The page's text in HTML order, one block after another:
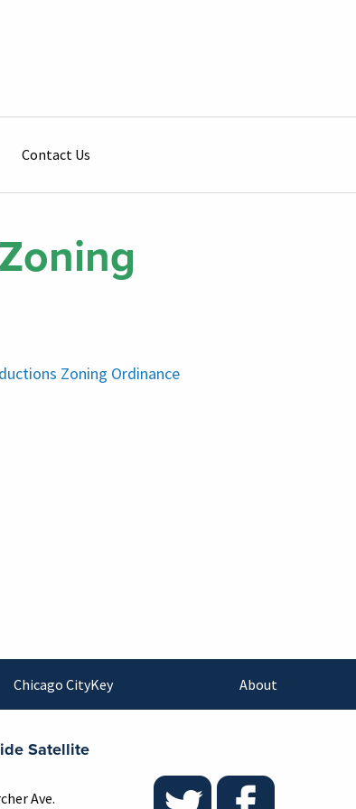
Contact Us
Zoning Ordinance
Chicago CityKey About
Satellite
Ave.